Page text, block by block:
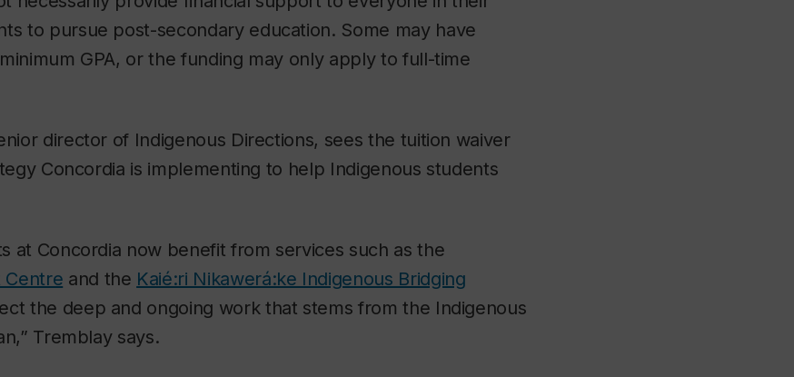
to pursue post-secondary education. Some may have
GPA, or the funding may only apply to full-time
director of Indigenous Directions, sees the tuition waiver
Concordia is implementing to help Indigenous students
at Concordia now benefit from services such as the
Centre and the Kaié:ri Nikawerá:ke Indigenous Bridging
the deep and ongoing work that stems from the Indigenous
Tremblay says.